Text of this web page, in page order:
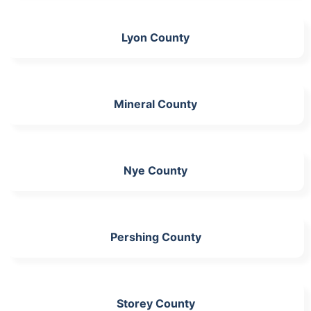
Lyon County
Mineral County
Nye County
Pershing County
Storey County